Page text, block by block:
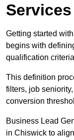
Getting started
begins with
qualification
This definition
filters, job
conversion
Business Lead
in Chiswick to